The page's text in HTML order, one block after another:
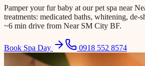
Pamper your fur baby at our pet spa near
treatments: medicated baths, whitening, de-
~6 min drive from Near SM City BF.
Book Spa Day 0918 552 8574